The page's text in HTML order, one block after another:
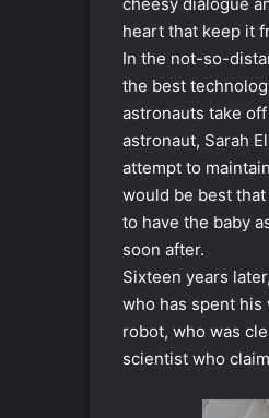
heart that keep it
In the not-so-
the best
astronauts take
astronaut, Sarah
attempt to
would be best
to have the baby
soon after.
Sixteen years
who has spent his
robot, who was
scientist who